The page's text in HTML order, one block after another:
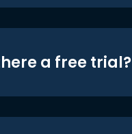
a free trial?